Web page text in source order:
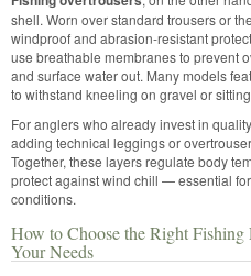
shell. Worn over standard trousers or
windproof and abrasion-resistant
use breathable membranes to prevent
and surface water out. Many models
to withstand kneeling on gravel or
For anglers who already invest in quality
adding technical leggings or
Together, these layers regulate body
protect against wind chill — essential
conditions.
How to Choose the Right
Your Needs